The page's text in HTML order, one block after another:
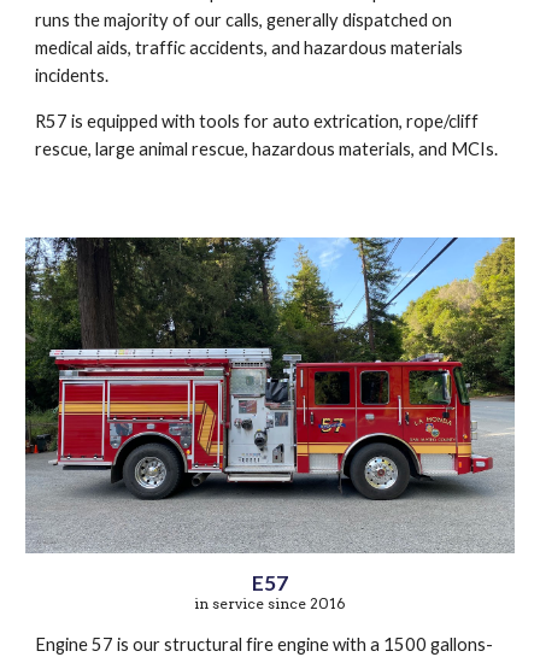
runs the majority of our calls, generally dispatched on
medical aids, traffic accidents, and hazardous materials
incidents.
R57 is equipped with tools for auto extrication, rope/cliff
rescue, large animal rescue, hazardous materials, and MCIs.
E57
in service since 2016
Engine 57 is our structural fire engine with a 1500 gallons-